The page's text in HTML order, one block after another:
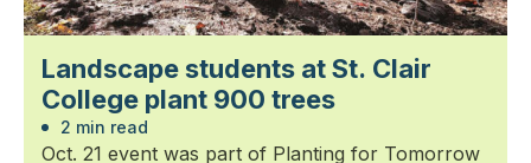
Landscape students at St. Clair
College plant 900 trees
2 min read
Oct. 21 event was part of Planting for Tomorrow